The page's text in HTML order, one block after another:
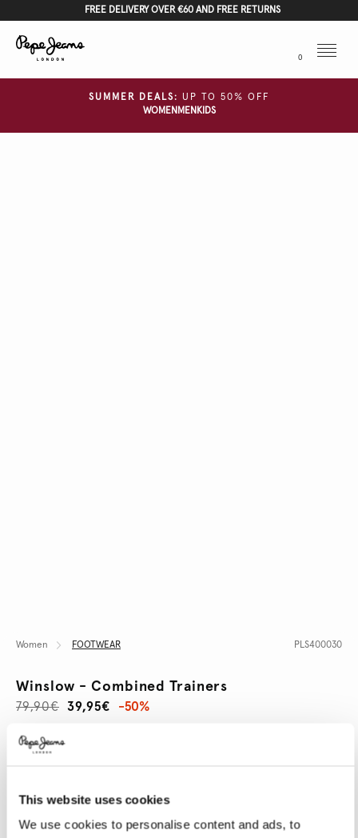
This website uses cookies
We use cookies to personalise content and ads, to
FREE DELIVERY OVER €60 AND FREE RETURNS
0
Menu
SUMMER DEALS:
UP TO 50% OFF
WOMEN MEN KIDS
Women FOOTWEAR PLS400030
Winslow - Combined Trainers
39,95€
79,90€ -50%
SELECT SIZE: